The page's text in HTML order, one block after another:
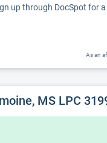
up through DocSpot for
As an
MS LPC